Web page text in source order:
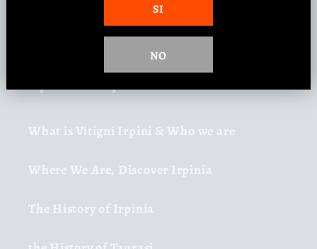
Irpinia and Irpinia Vines
What is Vitigni Irpini & Who we are
Where We Are, Discover Irpinia
The History of Irpinia
SI
NO